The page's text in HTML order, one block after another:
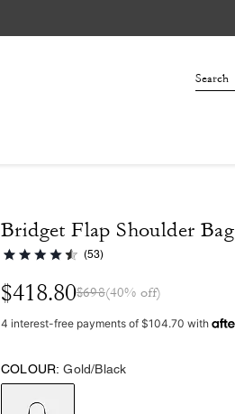
Bridget Flap Shoulder Bag
(53)
$418.80$698(40% off)
COLOUR: Gold/Black